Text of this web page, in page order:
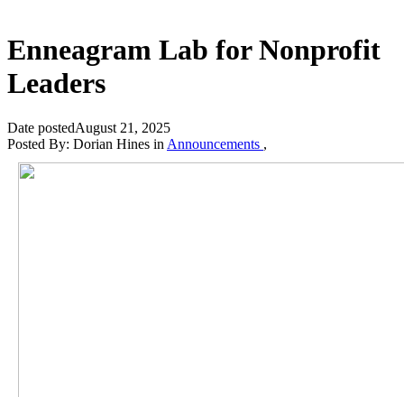
Enneagram Lab for Nonprofit
Leaders
Date postedAugust 21, 2025
Posted By: Dorian Hines in Announcements ,